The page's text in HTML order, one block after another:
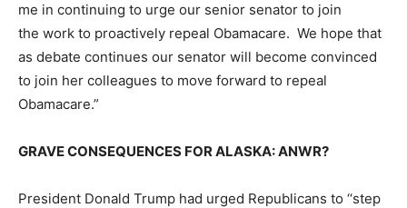
me in continuing to urge our senior senator to join
the work to proactively repeal Obamacare. We hope that
as debate continues our senator will become convinced
to join her colleagues to move forward to repeal
Obamacare.”
GRAVE CONSEQUENCES FOR ALASKA: ANWR?
President Donald Trump had urged Republicans to ‘‘step